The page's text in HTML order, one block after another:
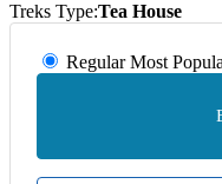
Treks Type:Tea House
Regular Most